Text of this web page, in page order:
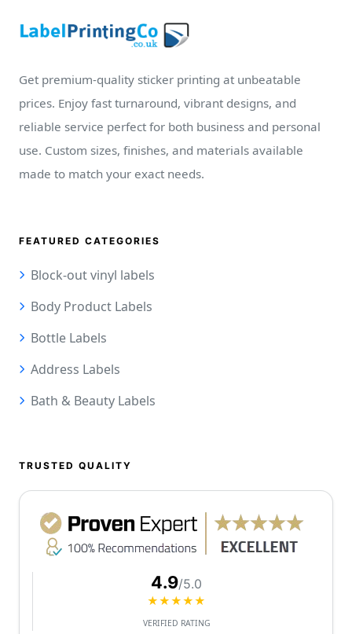
Get premium-quality sticker printing at unbeatable
prices. Enjoy fast turnaround, vibrant designs, and
reliable service perfect for both business and personal
use. Custom sizes, finishes, and materials available
made to match your exact needs.
FEATURED CATEGORIES
Block-out vinyl labels
Body Product Labels
Bottle Labels
Address Labels
Bath & Beauty Labels
TRUSTED QUALITY
4.9/5.0
★★★★★
VERIFIED RATING